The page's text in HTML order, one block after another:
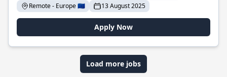
Remote - Europe 🇪🇺
13 August 2025
Apply Now
Load more jobs